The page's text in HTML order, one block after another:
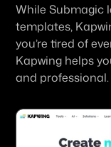
While Submagic
templates,
you’re tired of
Kapwing helps
and professional.